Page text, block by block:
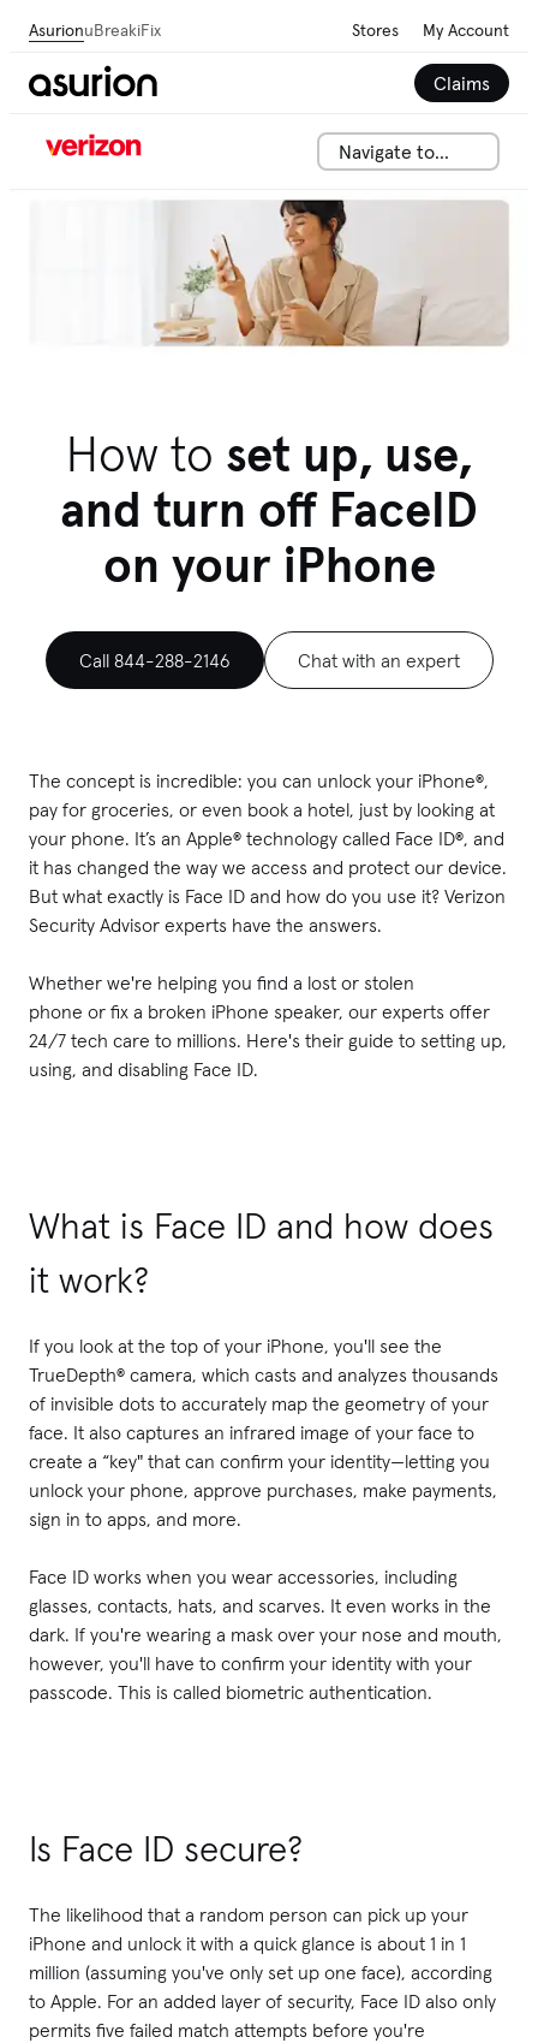
AsurionuBreakiFix Stores My Account
Claims
Navigate to...
We can help solve your tech issues fast. Talk to an
adviser now.
Call 844-288-2146
How to set up, use,
and turn off FaceID
on your iPhone
Call 844-288-2146 Chat with an expert
The concept is incredible: you can unlock your iPhone®,
pay for groceries, or even book a hotel, just by looking at
your phone. It’s an Apple® technology called Face ID®, and
it has changed the way we access and protect our device.
But what exactly is Face ID and how do you use it? Verizon
Security Advisor experts have the answers.
Whether we're helping you find a lost or stolen
phone or fix a broken iPhone speaker, our experts offer
24/7 tech care to millions. Here's their guide to setting up,
using, and disabling Face ID.
What is Face ID and how does
it work?
If you look at the top of your iPhone, you'll see the
TrueDepth® camera, which casts and analyzes thousands
of invisible dots to accurately map the geometry of your
face. It also captures an infrared image of your face to
create a “key" that can confirm your identity—letting you
unlock your phone, approve purchases, make payments,
sign in to apps, and more.
Face ID works when you wear accessories, including
glasses, contacts, hats, and scarves. It even works in the
dark. If you're wearing a mask over your nose and mouth,
however, you'll have to confirm your identity with your
passcode. This is called biometric authentication.
Is Face ID secure?
The likelihood that a random person can pick up your
iPhone and unlock it with a quick glance is about 1 in 1
million (assuming you've only set up one face), according
to Apple. For an added layer of security, Face ID also only
permits five failed match attempts before you're